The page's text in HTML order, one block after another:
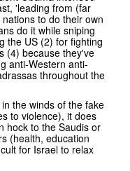
'leading from (far
to do their own
do it while sniping
the US (2) for fighting
(4) because they've
anti-Western anti-
throughout the
the winds of the fake
to violence), it does
hock to the Saudis or
(health, education
for Israel to relax